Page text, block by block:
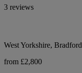
3 reviews
West Yorkshire, Bradford
from £2,800